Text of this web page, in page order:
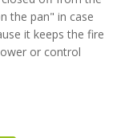
the pan" in case
it keeps the fire
or control